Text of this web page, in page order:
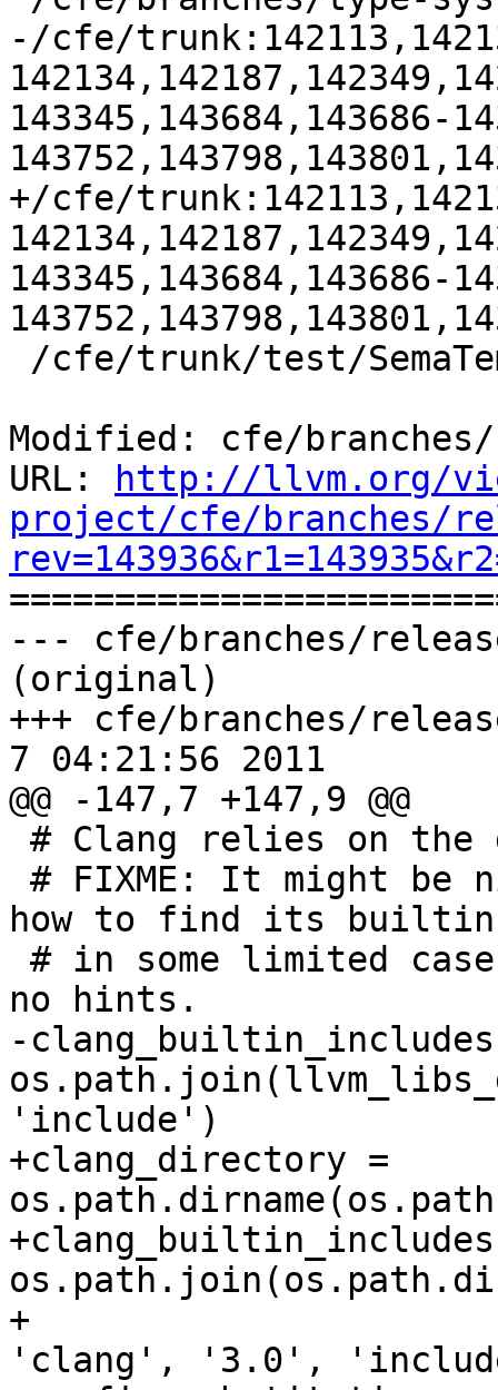
-/cfe/
143345,143684,143686-
+/cfe/
143345,143684,143686-
Modified: cfe/
URL:
http://llvm.org/
project/cfe/branches/
--- cfe/branches/
(original)
+++ cfe/branches/
7 04:21:56 2011
@@ -147,7 +147,9 @@
how to find its builtin
no hints.
-
'include')
+clang_directory =
+
'clang', '3.0',